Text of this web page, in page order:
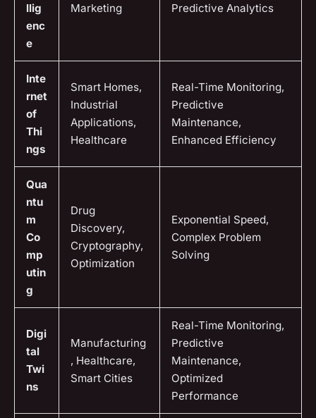
llig
enc
e
Marketing
Predictive Analytics
Inte
rnet
of
Thi
ngs
Smart Homes,
Industrial
Applications,
Healthcare
Real-Time Monitoring,
Predictive
Maintenance,
Enhanced Efficiency
Qua
ntu
m
Co
mp
utin
g
Drug
Discovery,
Cryptography,
Optimization
Exponential Speed,
Complex Problem
Solving
Digi
tal
Twi
ns
Manufacturing
, Healthcare,
Smart Cities
Real-Time Monitoring,
Predictive
Maintenance,
Optimized
Performance